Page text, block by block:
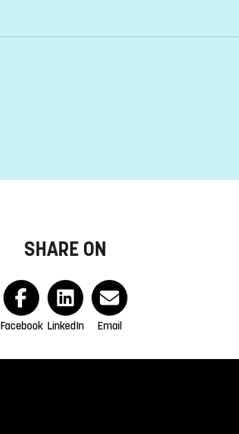
SHARE ON
Facebook LinkedIn Email